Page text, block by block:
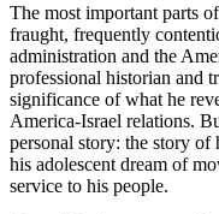
The most important parts
fraught, frequently
administration and the
professional historian and
significance of what he
America-Israel relations.
personal story: the story
his adolescent dream of
service to his people.